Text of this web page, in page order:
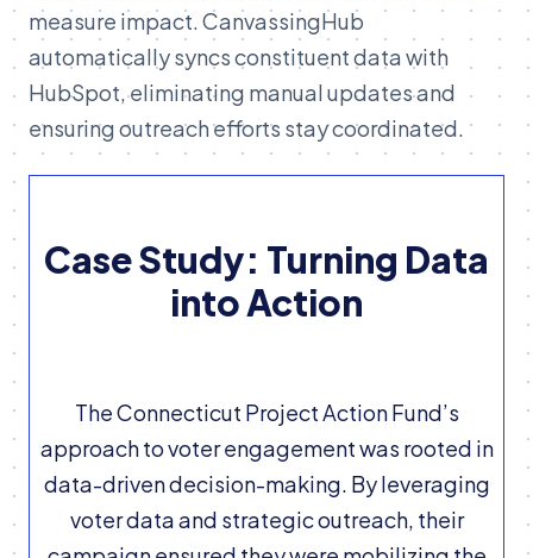
measure impact. CanvassingHub
automatically syncs constituent data with
HubSpot, eliminating manual updates and
ensuring outreach efforts stay coordinated.
Case Study: Turning Data
into Action
The Connecticut Project Action Fund’s
approach to voter engagement was rooted in
data-driven decision-making. By leveraging
voter data and strategic outreach, their